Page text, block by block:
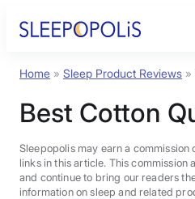
Product Reviews
Sleep Education
FAQs
Home » Sleep Product Reviews »
Best Cotton
Sleepopolis may earn a commission
links in this article. This commission
and continue to bring our readers
information on sleep and related